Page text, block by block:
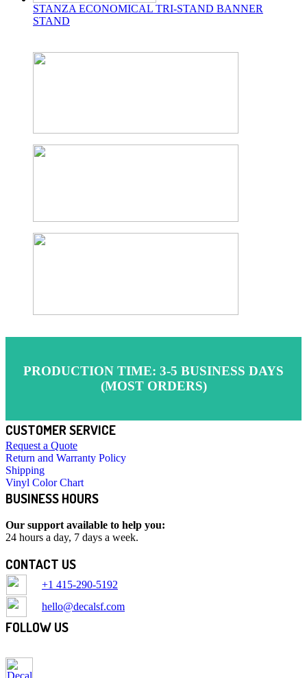
STANZA ECONOMICAL TRI-STAND BANNER
STAND
PRODUCTION TIME: 3-5 BUSINESS DAYS
(MOST ORDERS)
CUSTOMER SERVICE
Request a Quote
Return and Warranty Policy
Shipping
Vinyl Color Chart
BUSINESS HOURS
Our support available to help you:
24 hours a day, 7 days a week.
CONTACT US
+1 415-290-5192
hello@decalsf.com
FOLLOW US